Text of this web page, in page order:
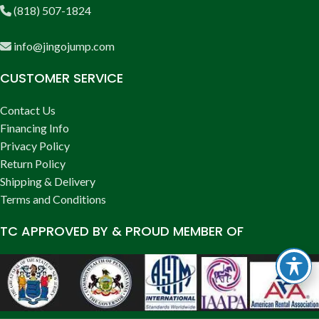
(818) 507-1824
info@jingojump.com
CUSTOMER SERVICE
Contact Us
Financing Info
Privacy Policy
Return Policy
Shipping & Delivery
Terms and Conditions
TC APPROVED BY & PROUD MEMBER OF